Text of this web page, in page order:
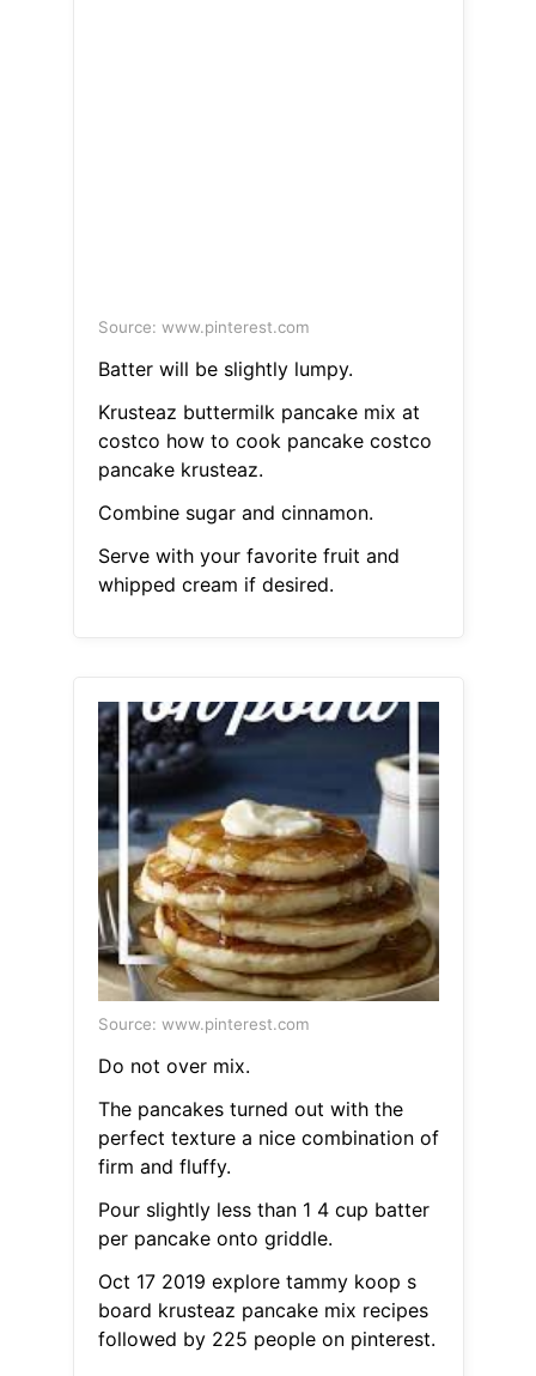
Source: www.pinterest.com
Batter will be slightly lumpy.
Krusteaz buttermilk pancake mix at
costco how to cook pancake costco
pancake krusteaz.
Combine sugar and cinnamon.
Serve with your favorite fruit and
whipped cream if desired.
Source: www.pinterest.com
Do not over mix.
The pancakes turned out with the
perfect texture a nice combination of
firm and fluffy.
Pour slightly less than 1 4 cup batter
per pancake onto griddle.
Oct 17 2019 explore tammy koop s
board krusteaz pancake mix recipes
followed by 225 people on pinterest.